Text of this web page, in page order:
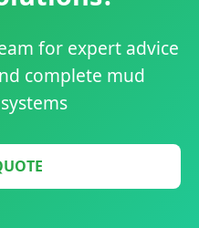
for expert advice
complete mud